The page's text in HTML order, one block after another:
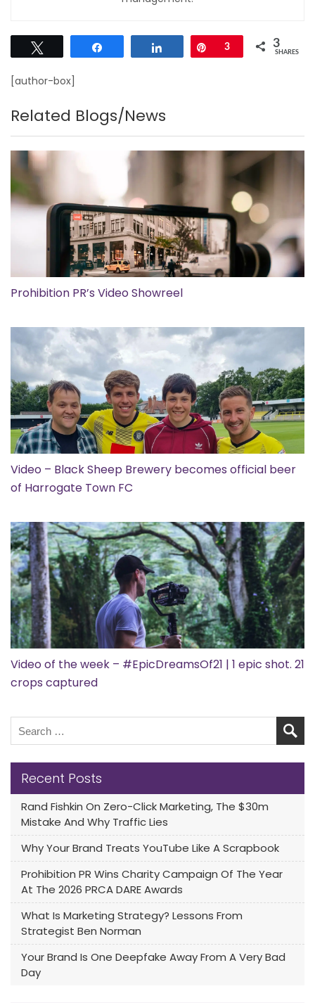
Pin
3 3
SHARES
[author-box]
Related Blogs/News
Prohibition PR’s Video Showreel
Video – Black Sheep Brewery becomes official beer
of Harrogate Town FC
Video of the week – #EpicDreamsOf21 | 1 epic shot. 21
crops captured
Recent Posts
Rand Fishkin On Zero-Click Marketing, The $30m
Mistake And Why Traffic Lies
Why Your Brand Treats YouTube Like A Scrapbook
Prohibition PR Wins Charity Campaign Of The Year
At The 2026 PRCA DARE Awards
What Is Marketing Strategy? Lessons From
Strategist Ben Norman
Your Brand Is One Deepfake Away From A Very Bad
Day